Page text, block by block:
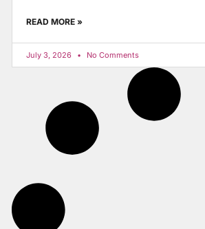
READ MORE »
July 3, 2026 No Comments